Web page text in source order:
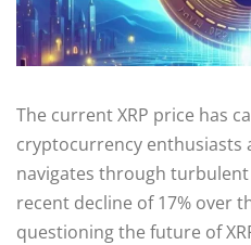
The current XRP price has
cryptocurrency enthusiasts
navigates through
recent decline of 17% over
questioning the future of